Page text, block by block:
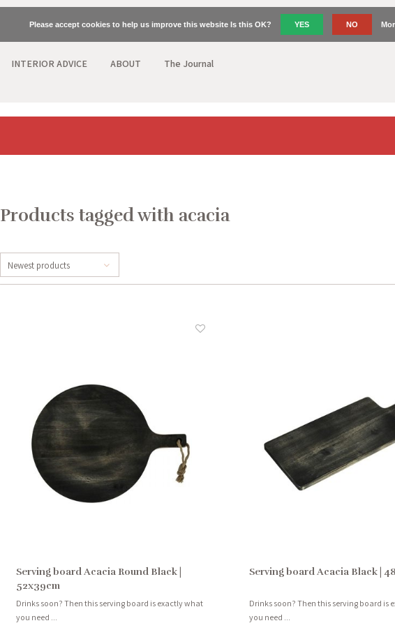
INTERIOR ADVICE ABOUT The Journal
Products tagged with acacia
Newest products
Serving board Acacia Round Black |
52x39cm
Drinks soon? Then this serving board is exactly what
you need ...
Serving board Acacia Black |
Drinks soon? Then this serving board is
you need ...
Please accept cookies to help us improve this website Is this OK? YES NO